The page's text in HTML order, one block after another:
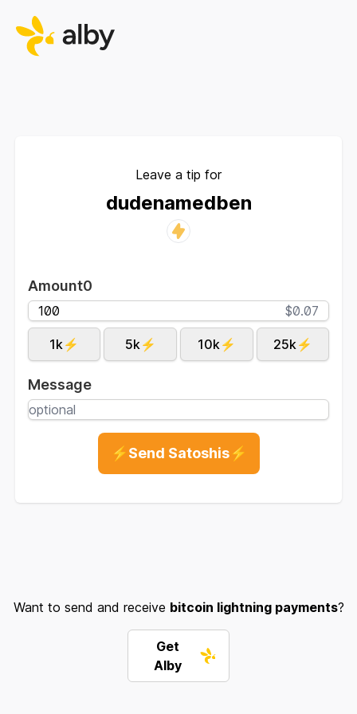
Leave a tip for
dudenamedben
Amount0
$0.07
1k⚡ 5k⚡ 10k⚡ 25k⚡
Message
⚡Send Satoshis⚡
Want to send and receive bitcoin lightning payments?
Get
Alby